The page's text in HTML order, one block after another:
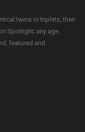
twins or triplets, their
Spotlight; any age,
featured and